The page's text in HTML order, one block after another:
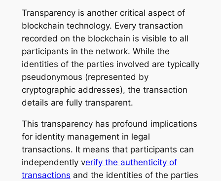
Transparency is another critical aspect of
blockchain technology. Every transaction
recorded on the blockchain is visible to all
participants in the network. While the
identities of the parties involved are typically
pseudonymous (represented by
cryptographic addresses), the transaction
details are fully transparent.
This transparency has profound implications
for identity management in legal
transactions. It means that participants can
independently verify the authenticity of
transactions and the identities of the parties